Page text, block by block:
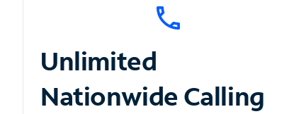
Unlimited
Nationwide Calling